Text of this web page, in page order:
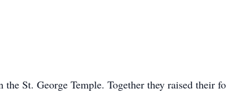
St. George Temple. Together they raised their